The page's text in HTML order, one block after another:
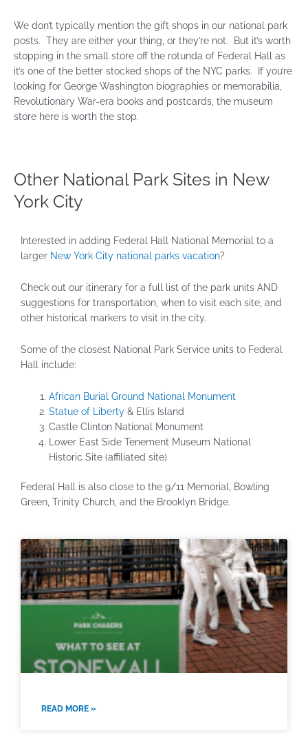
We don’t typically mention the gift shops in our national park
posts. They are either your thing, or they’re not. But it’s worth
stopping in the small store off the rotunda of Federal Hall as
it’s one of the better stocked shops of the NYC parks. If you’re
looking for George Washington biographies or memorabilia,
Revolutionary War-era books and postcards, the museum
store here is worth the stop.
Other National Park Sites in New
York City
Interested in adding Federal Hall National Memorial to a
larger New York City national parks vacation?
Check out our itinerary for a full list of the park units AND
suggestions for transportation, when to visit each site, and
other historical markers to visit in the city.
Some of the closest National Park Service units to Federal
Hall include:
African Burial Ground National Monument
Statue of Liberty & Ellis Island
Castle Clinton National Monument
Lower East Side Tenement Museum National
Historic Site (affiliated site)
Federal Hall is also close to the 9/11 Memorial, Bowling
Green, Trinity Church, and the Brooklyn Bridge.
READ MORE »